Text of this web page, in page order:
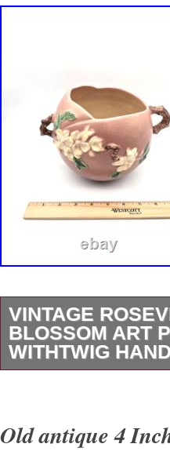
VINTAGE
BLOSSOM ART
WITHTWIG
Wood Twigs For Its’
Old antique 4